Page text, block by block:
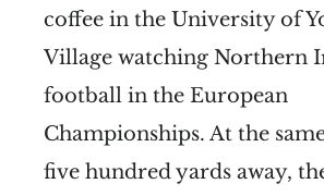
coffee in the University of
Village watching Northern
football in the European
Championships. At the
five hundred yards away,